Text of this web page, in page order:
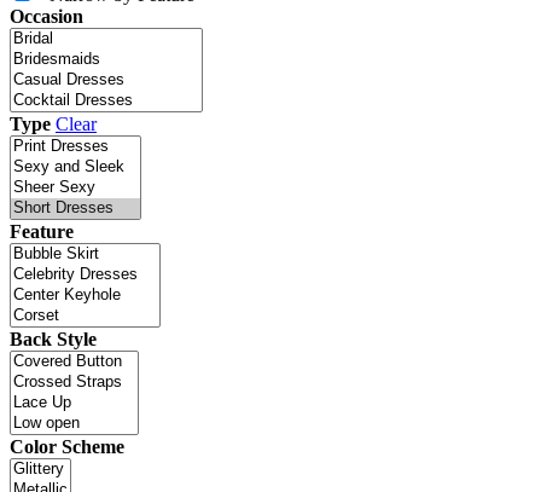
Occasion
Type Clear
Feature
Back Style
Color Scheme